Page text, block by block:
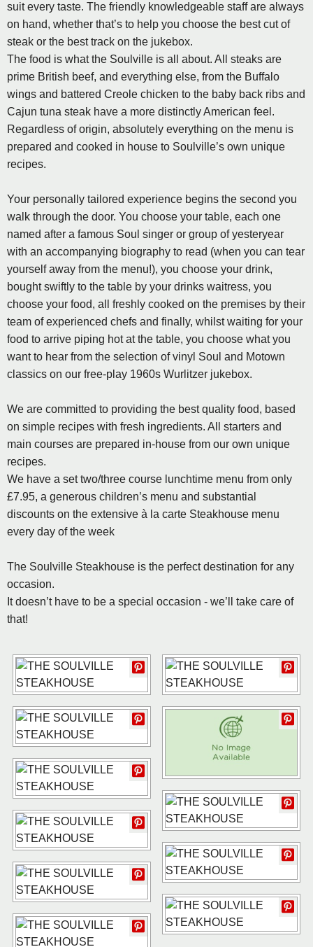
suit every taste. The friendly knowledgeable staff are always
on hand, whether that’s to help you choose the best cut of
steak or the best track on the jukebox.
The food is what the Soulville is all about. All steaks are
prime British beef, and everything else, from the Buffalo
wings and battered Creole chicken to the baby back ribs and
Cajun tuna steak have a more distinctly American feel.
Regardless of origin, absolutely everything on the menu is
prepared and cooked in house to Soulville’s own unique
recipes.
Your personally tailored experience begins the second you
walk through the door. You choose your table, each one
named after a famous Soul singer or group of yesteryear
with an accompanying biography to read (when you can tear
yourself away from the menu!), you choose your drink,
bought swiftly to the table by your drinks waitress, you
choose your food, all freshly cooked on the premises by their
team of experienced chefs and finally, whilst waiting for your
food to arrive piping hot at the table, you choose what you
want to hear from the selection of vinyl Soul and Motown
classics on our free-play 1960s Wurlitzer jukebox.
We are committed to providing the best quality food, based
on simple recipes with fresh ingredients. All starters and
main courses are prepared in-house from our own unique
recipes.
We have a set two/three course lunchtime menu from only
£7.95, a generous children’s menu and substantial
discounts on the extensive à la carte Steakhouse menu
every day of the week
The Soulville Steakhouse is the perfect destination for any
occasion.
It doesn’t have to be a special occasion - we’ll take care of
that!